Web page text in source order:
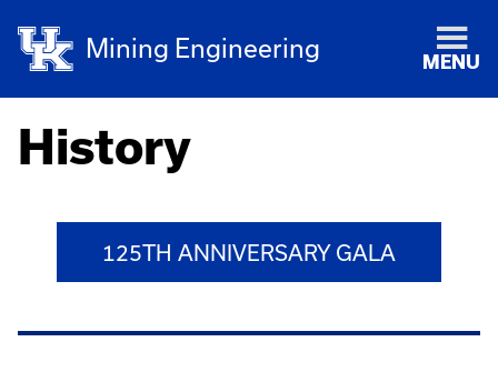
Mining Engineering
MENU
History
125TH ANNIVERSARY GALA